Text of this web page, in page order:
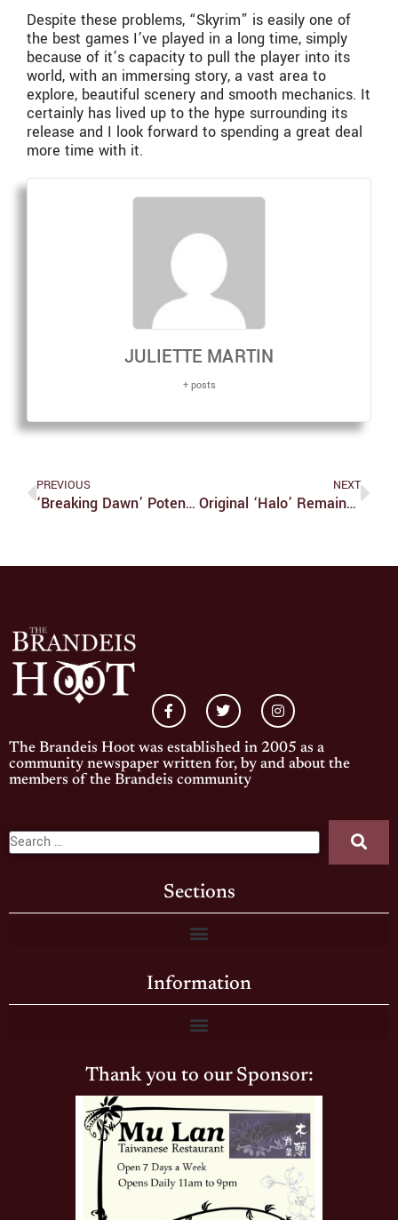
Despite these problems, “Skyrim” is easily one of
the best games I’ve played in a long time, simply
because of it’s capacity to pull the player into its
world, with an immersing story, a vast area to
explore, beautiful scenery and smooth mechanics. It
certainly has lived up to the hype surrounding its
release and I look forward to spending a great deal
more time with it.
JULIETTE MARTIN
+ posts
PREVIOUS
‘Breaking Dawn’ Potentially Best Comedy Of 2011
NEXT
Original ‘Halo’ Remains A Classic 10 Years Later
The Brandeis Hoot was established in 2005 as a
community newspaper written for, by and about the
members of the Brandeis community
Sections
Information
Thank you to our Sponsor: